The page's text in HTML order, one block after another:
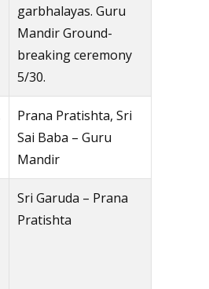
garbhalayas. Guru
Mandir Ground-
breaking ceremony
5/30.
Prana Pratishta, Sri
Sai Baba – Guru
Mandir
Sri Garuda – Prana
Pratishta